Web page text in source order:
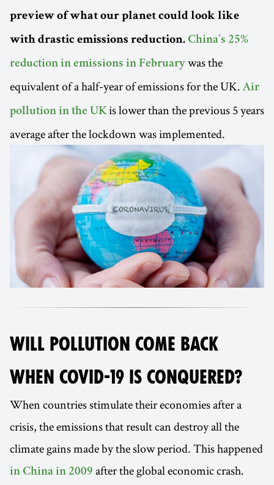
preview of what our planet could look like
with drastic emissions reduction. China’s 25%
reduction in emissions in February was the
equivalent of a half-year of emissions for the UK.Air
pollution in the UKis lower than the previous 5 years
average after the lockdown was implemented.
WILL POLLUTION COME BACK
WHEN COVID-19 IS CONQUERED?
When countries stimulate their economies after a
crisis, the emissions that result can destroy all the
climate gains made by the slow period. This happened
in China in 2009 after the global economic crash.